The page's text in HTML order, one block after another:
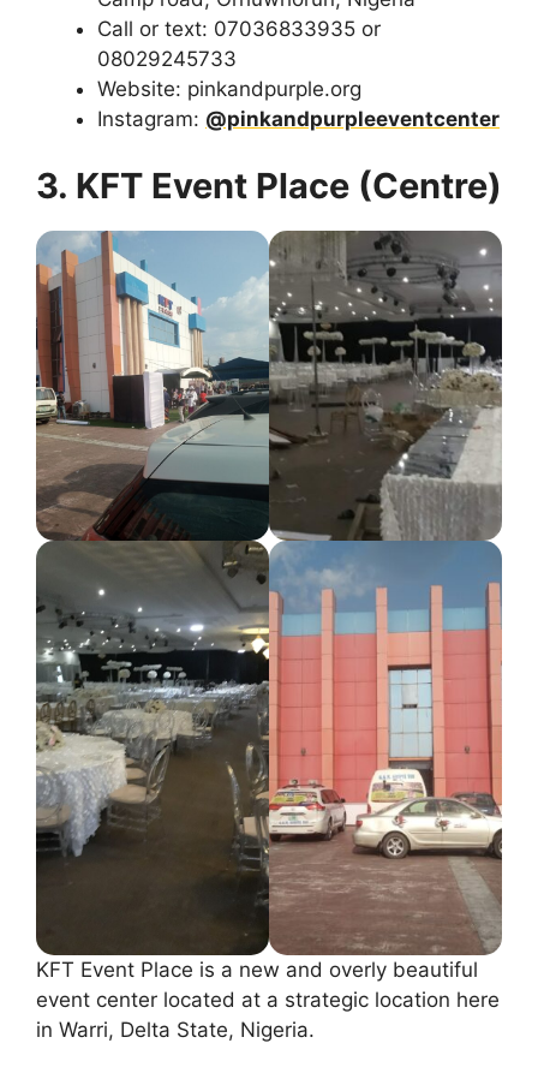
Call or text: 07036833935 or
08029245733
Website: pinkandpurple.org
Instagram: @pinkandpurpleeventcenter
3. KFT Event Place (Centre)
KFT Event Place is a new and overly beautiful
event center located at a strategic location here
in Warri, Delta State, Nigeria.